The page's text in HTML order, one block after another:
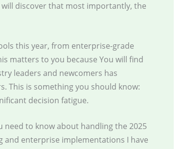
discover that most importantly, the
this year, from enterprise-grade
matters to you because You will find
leaders and newcomers has
This is something you should know:
decision fatigue.
need to know about handling the 2025
and enterprise implementations I have